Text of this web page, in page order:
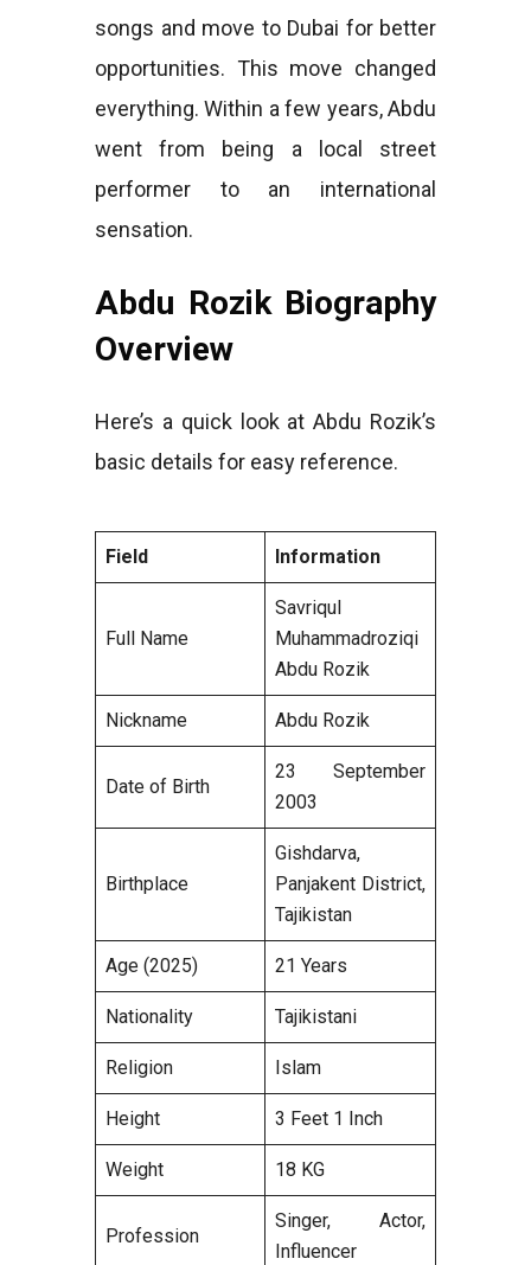
songs and move to Dubai for better
opportunities. This move changed
everything. Within a few years, Abdu
went from being a local street
performer to an international
sensation.
Abdu Rozik Biography
Overview
Here’s a quick look at Abdu Rozik’s
basic details for easy reference.
Field Information
Full Name
Savriqul
Muhammadroziqi
Abdu Rozik
Nickname Abdu Rozik
Date of Birth
23 September
2003
Birthplace
Gishdarva,
Panjakent District,
Tajikistan
Age (2025) 21 Years
Nationality Tajikistani
Religion Islam
Height 3 Feet 1 Inch
Weight 18 KG
Profession
Singer, Actor,
Influencer